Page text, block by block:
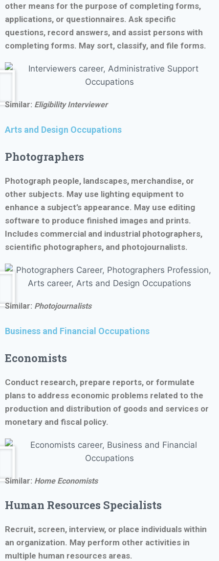
other means for the purpose of completing forms,
applications, or questionnaires. Ask specific
questions, record answers, and assist persons with
completing forms. May sort, classify, and file forms.
Similar: Eligibility Interviewer
Arts and Design Occupations
Photographers
Photograph people, landscapes, merchandise, or
other subjects. May use lighting equipment to
enhance a subject’s appearance. May use editing
software to produce finished images and prints.
Includes commercial and industrial photographers,
scientific photographers, and photojournalists.
Similar: Photojournalists
Business and Financial Occupations
Economists
Conduct research, prepare reports, or formulate
plans to address economic problems related to the
production and distribution of goods and services or
monetary and fiscal policy.
Similar: Home Economists
Human Resources Specialists
Recruit, screen, interview, or place individuals within
an organization. May perform other activities in
multiple human resources areas.